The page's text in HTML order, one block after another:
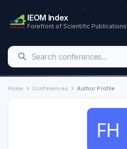
IEOM Index
Forefront of Scientific Publications
Home Conferences Author Profile